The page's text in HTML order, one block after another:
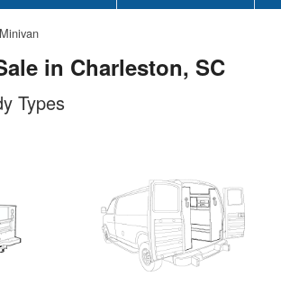
Minivan
in Charleston, SC
Types